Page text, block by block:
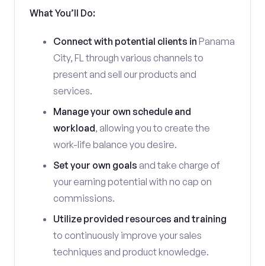
What You’ll Do:
Connect with potential clients in Panama
City, FL through various channels to
present and sell our products and
services.
Manage your own schedule and
workload, allowing you to create the
work-life balance you desire.
Set your own goals and take charge of
your earning potential with no cap on
commissions.
Utilize provided resources and training
to continuously improve your sales
techniques and product knowledge.